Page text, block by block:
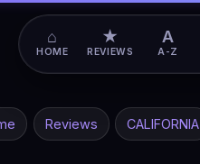
Reviews CALIFORNIA
⌂
HOME
★
REVIEWS
A
A-Z